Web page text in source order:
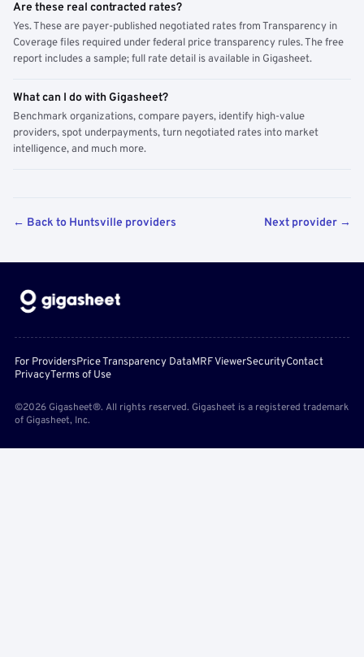
Are these real contracted rates?
Yes. These are payer-published negotiated rates from Transparency in
Coverage files required under federal price transparency rules. The free
report includes a sample; full rate detail is available in Gigasheet.
What can I do with Gigasheet?
Benchmark organizations, compare payers, identify high-value
providers, spot underpayments, turn negotiated rates into market
intelligence, and much more.
← Back to Huntsville providers Next provider →
For ProvidersPrice Transparency DataMRF ViewerSecurityContact
PrivacyTerms of Use
©2026 Gigasheet®. All rights reserved. Gigasheet is a registered trademark
of Gigasheet, Inc.